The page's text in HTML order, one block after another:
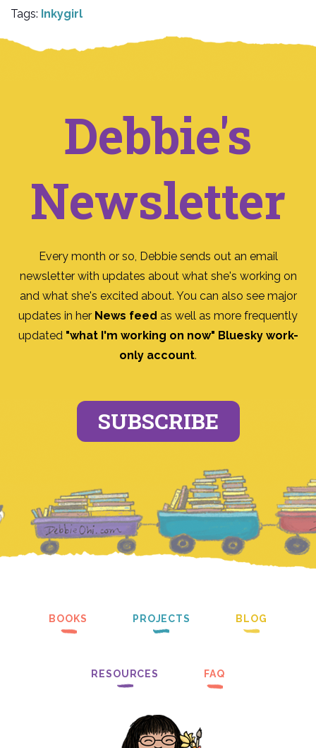
Tags: Inkygirl
Debbie's
Newsletter
Every month or so, Debbie sends out an email
newsletter with updates about what she's working on
and what she's excited about. You can also see major
updates in her News feed as well as more frequently
updated "what I'm working on now" Bluesky work-
only account.
SUBSCRIBE
BOOKS PROJECTS BLOG
RESOURCES FAQ